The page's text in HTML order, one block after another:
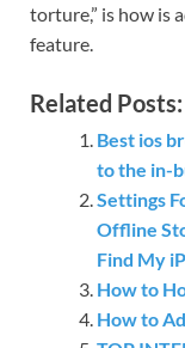
torture,” is how is
feature.
Related Posts:
Best ios
to the in-
Settings
Offline
Find My
How to
How to